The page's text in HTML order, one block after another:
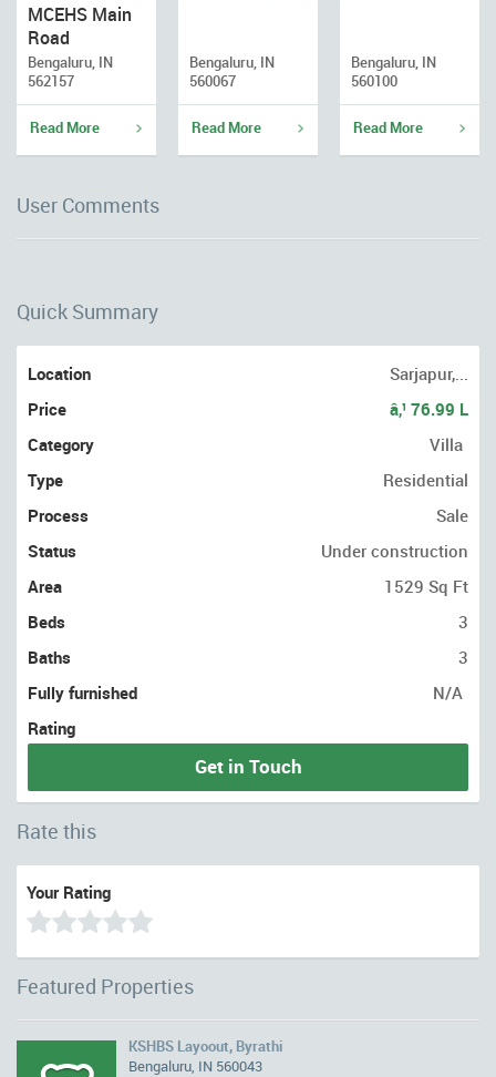
MCEHS Main
Road
Bengaluru, IN
562157
Read More
Bengaluru, IN
560067
Read More
Bengaluru, IN
560100
Read More
User Comments
Quick Summary
Location
Sarjapur,...
Price
â‚¹ 76.99 L
Category
Villa
Type
Residential
Process
Sale
Status
Under construction
Area
1529 Sq Ft
Beds
3
Baths
3
Fully furnished
N/A
Rating
Get in Touch
Rate this
Your Rating
Featured Properties
KSHBS Layoout, Byrathi
Bengaluru, IN 560043